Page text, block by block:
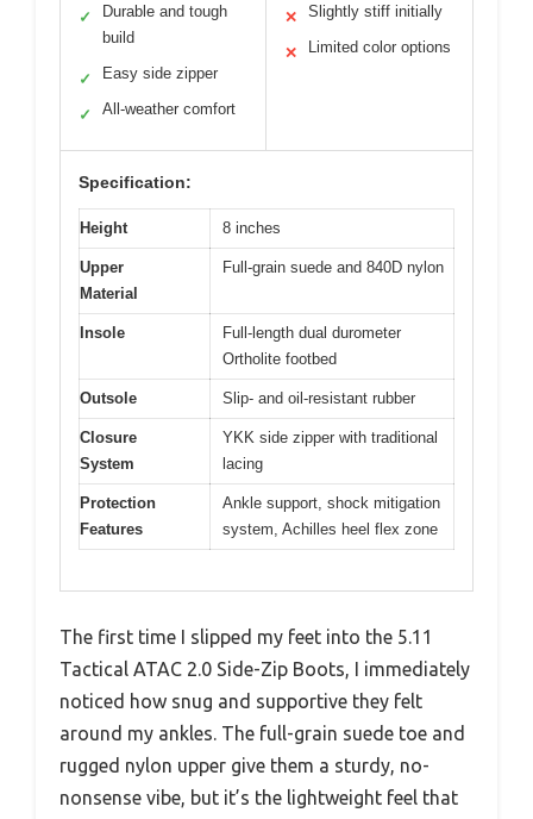
✓
Durable and tough
build
✓ Easy side zipper
✓ All-weather comfort
✕ Slightly stiff initially
✕ Limited color options
Specification:
Height 8 inches
Upper
Material
Full-grain suede and 840D nylon
Insole
Full-length dual durometer
Ortholite footbed
Outsole Slip- and oil-resistant rubber
Closure
System
YKK side zipper with traditional
lacing
Protection
Features
Ankle support, shock mitigation
system, Achilles heel flex zone
The first time I slipped my feet into the 5.11
Tactical ATAC 2.0 Side-Zip Boots, I immediately
noticed how snug and supportive they felt
around my ankles. The full-grain suede toe and
rugged nylon upper give them a sturdy, no-
nonsense vibe, but it’s the lightweight feel that